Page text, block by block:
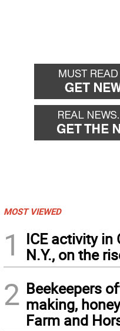
MOST VIEWED
1
ICE activity in
N.Y., on the
2 Beekeepers
making,
Farm and